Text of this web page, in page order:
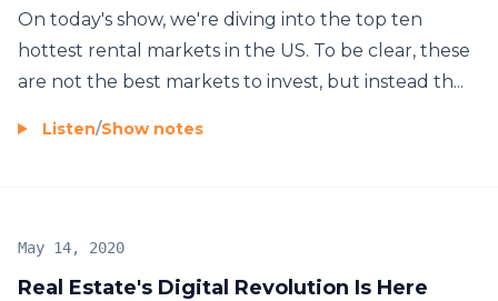
On today's show, we're diving into the top ten
hottest rental markets in the US. To be clear, these
are not the best markets to invest, but instead th...
Listen/Show notes
Real Estate's Digital Revolution Is Here
May 14, 2020